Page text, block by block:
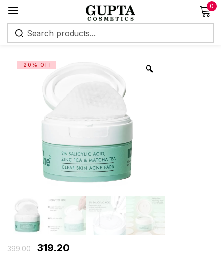
0
-20% OFF
399.00
319.20
Sign in
Remember me
Log in
Create an account